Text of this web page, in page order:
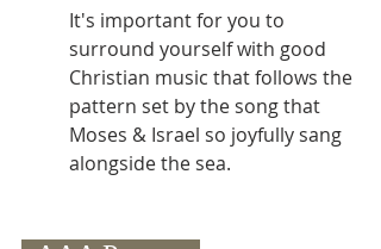
It's important for you to
surround yourself with good
Christian music that follows the
pattern set by the song that
Moses & Israel so joyfully sang
alongside the sea.